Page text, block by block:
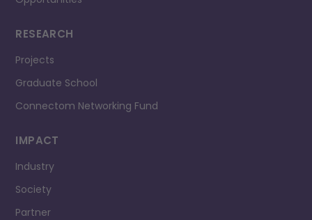
RESEARCH
Projects
Graduate School
Connectom Networking Fund
IMPACT
Industry
Society
Partner